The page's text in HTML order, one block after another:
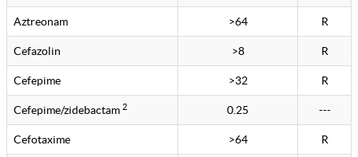
Aztreonam >64 R
Cefazolin >8 R
Cefepime >32 R
Cefepime/zidebactam 2 0.25 ---
Cefotaxime >64 R